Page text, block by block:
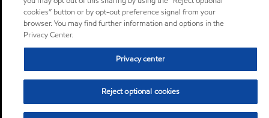
cookies” button or by opt-out preference signal from your
browser. You may find further information and options in the
Privacy Center.
Privacy center
Reject optional cookies